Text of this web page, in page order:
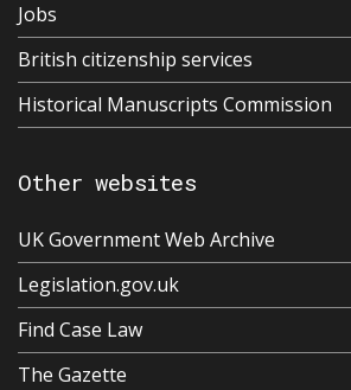
Jobs
British citizenship services
Historical Manuscripts Commission
Other websites
UK Government Web Archive
Legislation.gov.uk
Find Case Law
The Gazette